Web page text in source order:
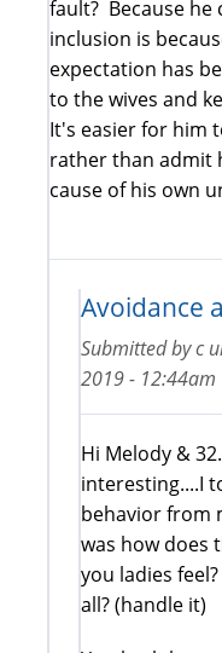
fault? Because he
inclusion is
expectation has
to the wives and
It's easier for him
rather than admit
cause of his own
Avoidance
Submitted byc
2019 - 12:44am
Hi Melody &
interesting....I
behavior from
was how does
you ladies
all? (handle it)